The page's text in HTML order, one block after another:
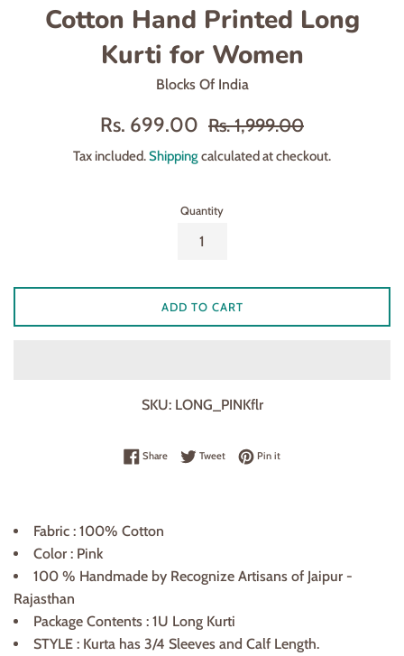
Cotton Hand Printed Long
Kurti for Women
Blocks Of India
Sale
Rs. 699.00
Regular
Rs. 1,999.00
Tax included.Shippingcalculated at checkout.
Quantity
ADD TO CART
SKU: LONG_PINKflr
ShareShare on Facebook
TweetTweet on Twitter
Pin itPin on Pinterest
Fabric : 100% Cotton
Color : Pink
100 % Handmade by Recognize Artisans of Jaipur -
Rajasthan
Package Contents : 1U Long Kurti
STYLE : Kurta has 3/4 Sleeves and Calf Length.